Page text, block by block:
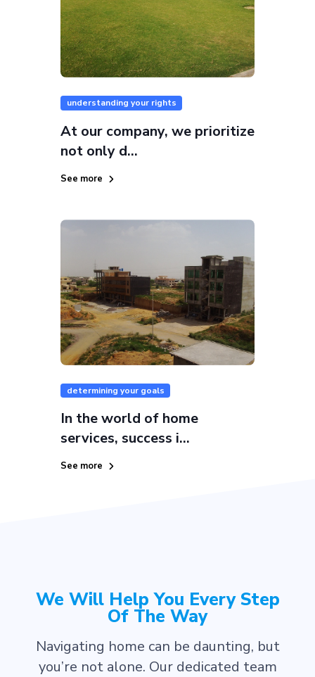
understanding your rights
At our company, we prioritize
not only d...
See more
determining your goals
In the world of home
services, success i...
See more
We Will Help You Every Step
Of The Way
Navigating home can be daunting, but
you’re not alone. Our dedicated team